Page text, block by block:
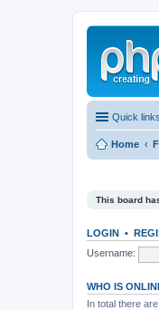
Quick links
Home
This board
LOGIN •
Username:
WHO IS
In total there are